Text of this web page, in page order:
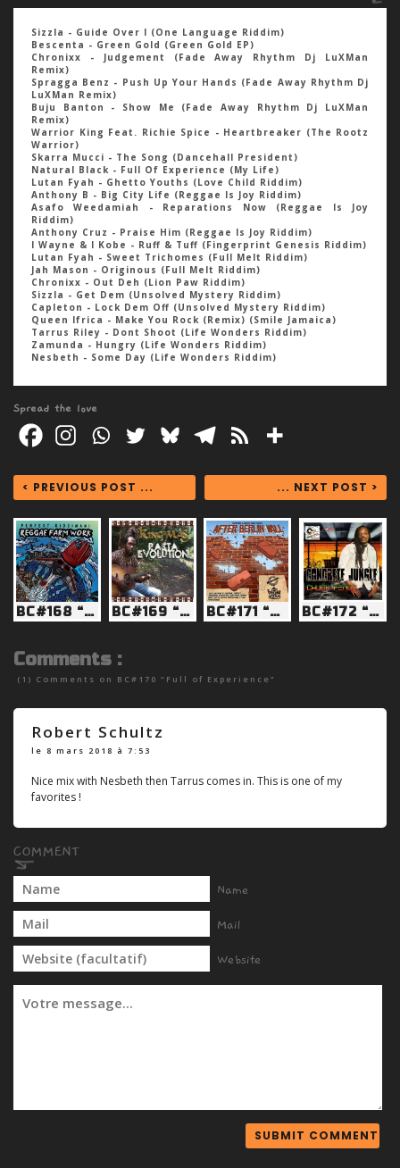
Sizzla - Guide Over I (One Language Riddim)
Bescenta - Green Gold (Green Gold EP)
Chronixx - Judgement (Fade Away Rhythm Dj LuXMan
Remix)
Spragga Benz - Push Up Your Hands (Fade Away Rhythm Dj
LuXMan Remix)
Buju Banton - Show Me (Fade Away Rhythm Dj LuXMan
Remix)
Warrior King Feat. Richie Spice - Heartbreaker (The Rootz
Warrior)
Skarra Mucci - The Song (Dancehall President)
Natural Black - Full Of Experience (My Life)
Lutan Fyah - Ghetto Youths (Love Child Riddim)
Anthony B - Big City Life (Reggae Is Joy Riddim)
Asafo Weedamiah - Reparations Now (Reggae Is Joy
Riddim)
Anthony Cruz - Praise Him (Reggae Is Joy Riddim)
I Wayne & I Kobe - Ruff & Tuff (Fingerprint Genesis Riddim)
Lutan Fyah - Sweet Trichomes (Full Melt Riddim)
Jah Mason - Originous (Full Melt Riddim)
Chronixx - Out Deh (Lion Paw Riddim)
Sizzla - Get Dem (Unsolved Mystery Riddim)
Capleton - Lock Dem Off (Unsolved Mystery Riddim)
Queen Ifrica - Make You Rock (Remix) (Smile Jamaica)
Tarrus Riley - Dont Shoot (Life Wonders Riddim)
Zamunda - Hungry (Life Wonders Riddim)
Nesbeth - Some Day (Life Wonders Riddim)
Spread the love
< PREVIOUS POST ... ... NEXT POST >
BC#168 “By Any Means” BC#169 “Straight cookie” BC#171 “Tired of Poverty” BC#172 “Babylon we don’t need your assistance”
Comments :
(1) Comments on BC#170 “Full of Experience”
Robert Schultz
le 8 mars 2018 à 7:53
Nice mix with Nesbeth then Tarrus comes in. This is one of my
favorites !
Name
Mail
Website